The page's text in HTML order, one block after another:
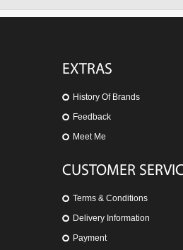
EXTRAS
History Of Brands
Feedback
Meet Me
CUSTOMER
Terms & Conditions
Delivery Information
Payment